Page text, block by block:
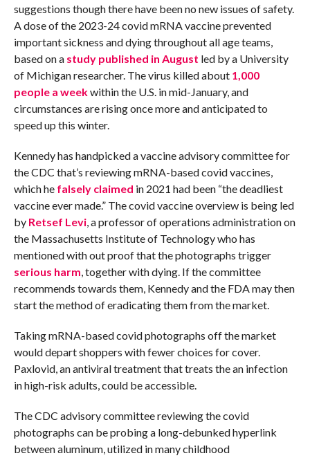
suggestions though there have been no new issues of safety.
A dose of the 2023-24 covid mRNA vaccine prevented
important sickness and dying throughout all age teams,
based on a study published in August led by a University
of Michigan researcher. The virus killed about 1,000
people a weekwithin the U.S. in mid-January, and
circumstances are rising once more and anticipated to
speed up this winter.
Kennedy has handpicked a vaccine advisory committee for
the CDC that’s reviewing mRNA-based covid vaccines,
which he falsely claimed in 2021 had been “the deadliest
vaccine ever made.” The covid vaccine overview is being led
by Retsef Levi, a professor of operations administration on
the Massachusetts Institute of Technology who has
mentioned with out proof that the photographs trigger
serious harm, together with dying. If the committee
recommends towards them, Kennedy and the FDA may then
start the method of eradicating them from the market.
Taking mRNA-based covid photographs off the market
would depart shoppers with fewer choices for cover.
Paxlovid, an antiviral treatment that treats the an infection
in high-risk adults, could be accessible.
The CDC advisory committee reviewing the covid
photographs can be probing a long-debunked hyperlink
between aluminum, utilized in many childhood